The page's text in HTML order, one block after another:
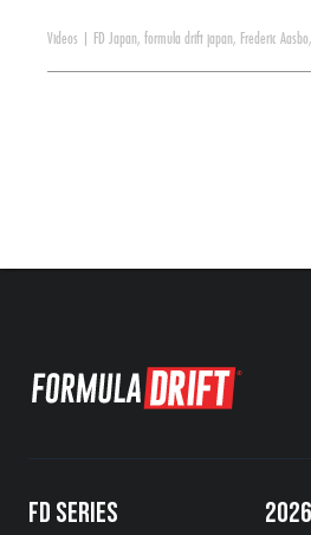
Videos FD Japan, formula drift japan, Frederic Aasbo,
FD SERIES